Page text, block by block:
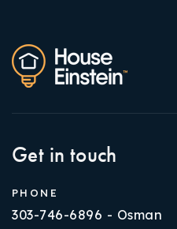
Get in touch
PHONE
303-746-6896 - Osman